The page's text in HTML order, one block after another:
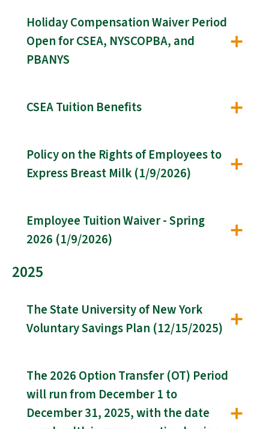
Holiday Compensation Waiver Period
Open for CSEA, NYSCOPBA, and
PBANYS
CSEA Tuition Benefits
Policy on the Rights of Employees to
Express Breast Milk (1/9/2026)
Employee Tuition Waiver - Spring
2026 (1/9/2026)
2025
The State University of New York
Voluntary Savings Plan (12/15/2025)
The 2026 Option Transfer (OT) Period
will run from December 1 to
December 31, 2025, with the date